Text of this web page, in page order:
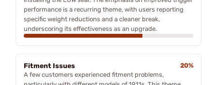
performance is a recurring theme, with users reporting
specific weight reductions and a cleaner break,
underscoring its effectiveness as an upgrade.
Fitment Issues
20%
A few customers experienced fitment problems,